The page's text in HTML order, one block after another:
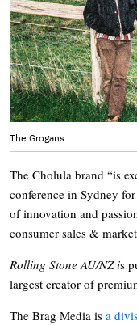
The Grogans
The Cholula brand “is
conference in Sydney
of innovation and
consumer sales &
Rolling Stone AU/NZ is
largest creator of
The Brag Media is a